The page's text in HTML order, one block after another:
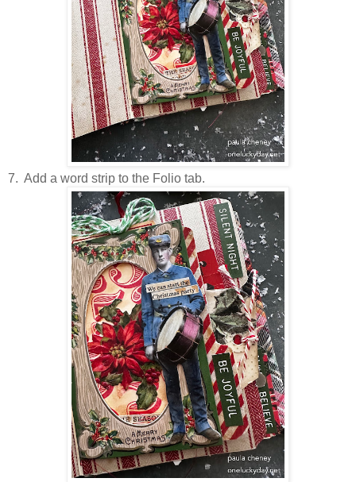
7. Add a word strip to the Folio tab.